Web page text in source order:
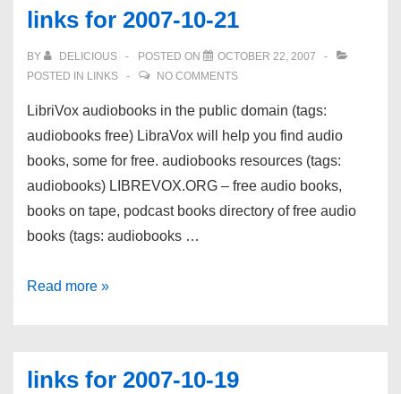
22
links for 2007-10-21
BY DELICIOUS POSTED ON
OCTOBER 22, 2007
POSTED IN LINKS NO COMMENTS
LibriVox audiobooks in the public domain (tags:
audiobooks free) LibraVox will help you find audio
books, some for free. audiobooks resources (tags:
audiobooks) LIBREVOX.ORG – free audio books,
books on tape, podcast books directory of free audio
books (tags: audiobooks …
links
21
Read more »
links for 2007-10-19